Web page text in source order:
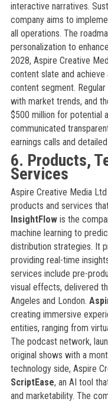
interactive narratives.
company aims to
all operations. The
personalization to
2028, Aspire Creative
content slate and achieve
content segment.
with market trends, and
$500 million for potential
communicated
earnings calls and
6. Products,
Services
Aspire Creative Media
products and services
InsightFlowis the
machine learning to
distribution strategies. It
providing real-time
services include pre-
visual effects, delivered
Angeles and London.
creating immersive
entities, ranging from
The podcast network,
original shows with a
technology side, Aspire
ScriptEase, an AI tool
and marketability. The